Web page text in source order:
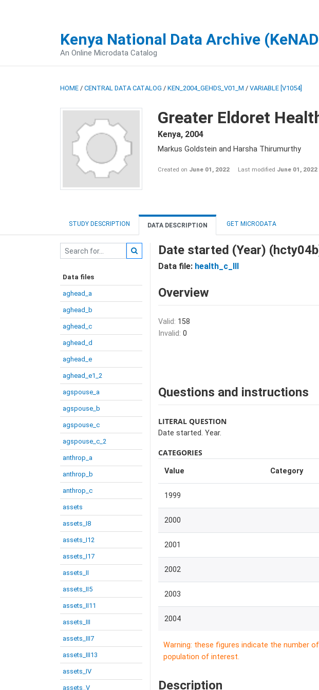
Kenya National Data Archive
An Online Microdata Catalog
HOME / CENTRAL DATA CATALOG / KEN_2004_GEHDS_V01_M / VARIABLE [V1054]
Greater Eldoret
Kenya, 2004
Markus Goldstein and Harsha Thirumurthy
Created on June 01, 2022 Last modified June 01, 2022
STUDY DESCRIPTION DATA DESCRIPTION GET MICRODATA
Data files
aghead_a
aghead_b
aghead_c
aghead_d
aghead_e
aghead_e1_2
agspouse_a
agspouse_b
agspouse_c
agspouse_c_2
anthrop_a
anthrop_b
anthrop_c
assets
assets_I8
assets_I12
assets_I17
assets_II
assets_II5
assets_II11
assets_III
assets_III7
assets_III13
assets_IV
assets_V
Date started (Year)
Data file: health_c_III
Overview
Valid: 158
Invalid: 0
Questions and instructions
LITERAL QUESTION
Date started. Year.
CATEGORIES
Value Category
1999
2000
2001
2002
2003
2004
Warning: these figures indicate the number
population of interest.
Description